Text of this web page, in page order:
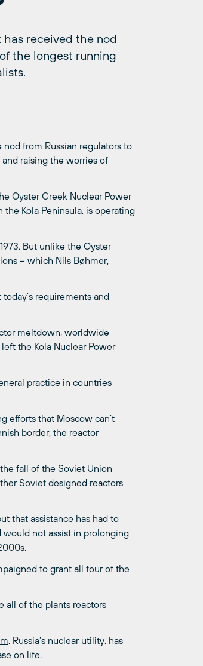
has received the nod
the longest running
from Russian regulators to
raising the worries of
Oyster Creek Nuclear Power
the Kola Peninsula, is operating
But unlike the Oyster
– which Nils Bøhmer,
requirements and
meltdown, worldwide
the Kola Nuclear Power
practice in countries
efforts that Moscow can’t
border, the reactor
fall of the Soviet Union
Soviet designed reactors
that assistance has had to
would not assist in prolonging
to grant all four of the
all of the plants reactors
, Russia’s nuclear utility, has
on life.